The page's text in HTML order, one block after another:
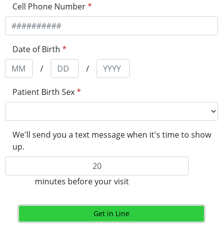
Cell Phone Number*
Date of Birth *
/
/
Patient Birth Sex*
We'll send you a text message when it's time to show
up.
minutes before your visit
Get in Line